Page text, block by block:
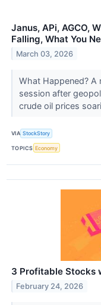
Janus, APi, AGCO,
Falling, What You
March 03, 2026
What Happened?
session after
crude oil prices
VIA StockStory
TOPICS Economy
3 Profitable Stocks
February 24, 2026